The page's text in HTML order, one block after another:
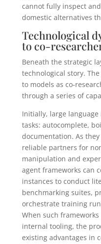
cannot fully inspect
domestic alternatives
Technological
to co-
Beneath the strategic
technological story.
to models as co-
through a series of
Initially, large
tasks: autocomplete,
documentation. As
reliable partners for
manipulation and
agent frameworks can
instances to conduct
benchmarking suites,
orchestrate training
When such
internal tooling, the
existing advantages in